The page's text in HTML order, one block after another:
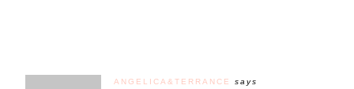
ANGELICA&TERRANCE
says